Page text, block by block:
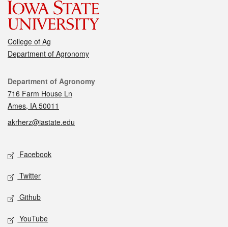
College of Ag
Department of Agronomy
Contact
Department of Agronomy
716 Farm House Ln
Ames, IA 50011
akrherz@iastate.edu
Social media
Facebook
Twitter
Github
YouTube